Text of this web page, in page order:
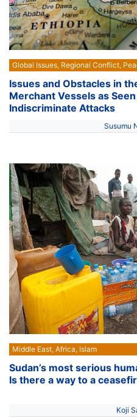
Issues and Obstacles in
Merchant Vessels as
Indiscriminate Attacks
Susumu
Middle East, Africa, Islam
Sudan’s most serious
Is there a way to a
Koji